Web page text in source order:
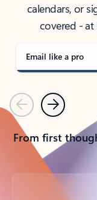
calendars, or
covered -
Email like a pro
PreviousNext
From first